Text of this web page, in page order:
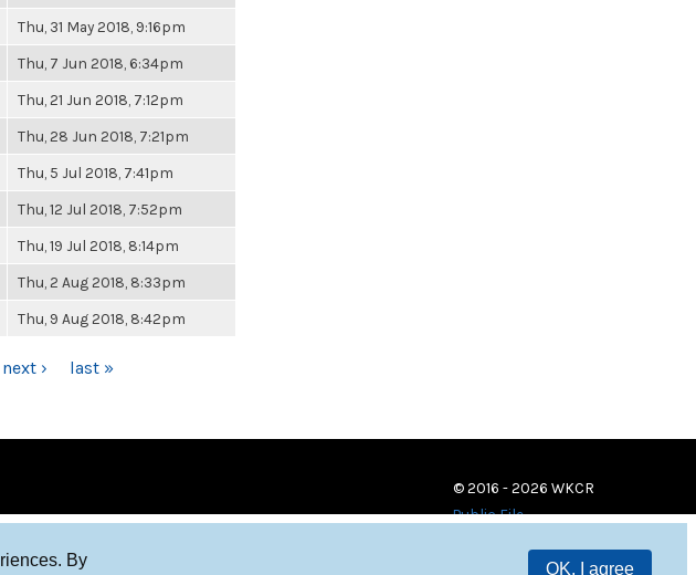
By
OK, I agree
Thu, 31 May 2018, 9:16pm
Thu, 7 Jun 2018, 6:34pm
Thu, 21 Jun 2018, 7:12pm
Thu, 28 Jun 2018, 7:21pm
Thu, 5 Jul 2018, 7:41pm
Thu, 12 Jul 2018, 7:52pm
Thu, 19 Jul 2018, 8:14pm
Thu, 2 Aug 2018, 8:33pm
Thu, 9 Aug 2018, 8:42pm
next › last »
© 2016 - 2026 WKCR
Public File